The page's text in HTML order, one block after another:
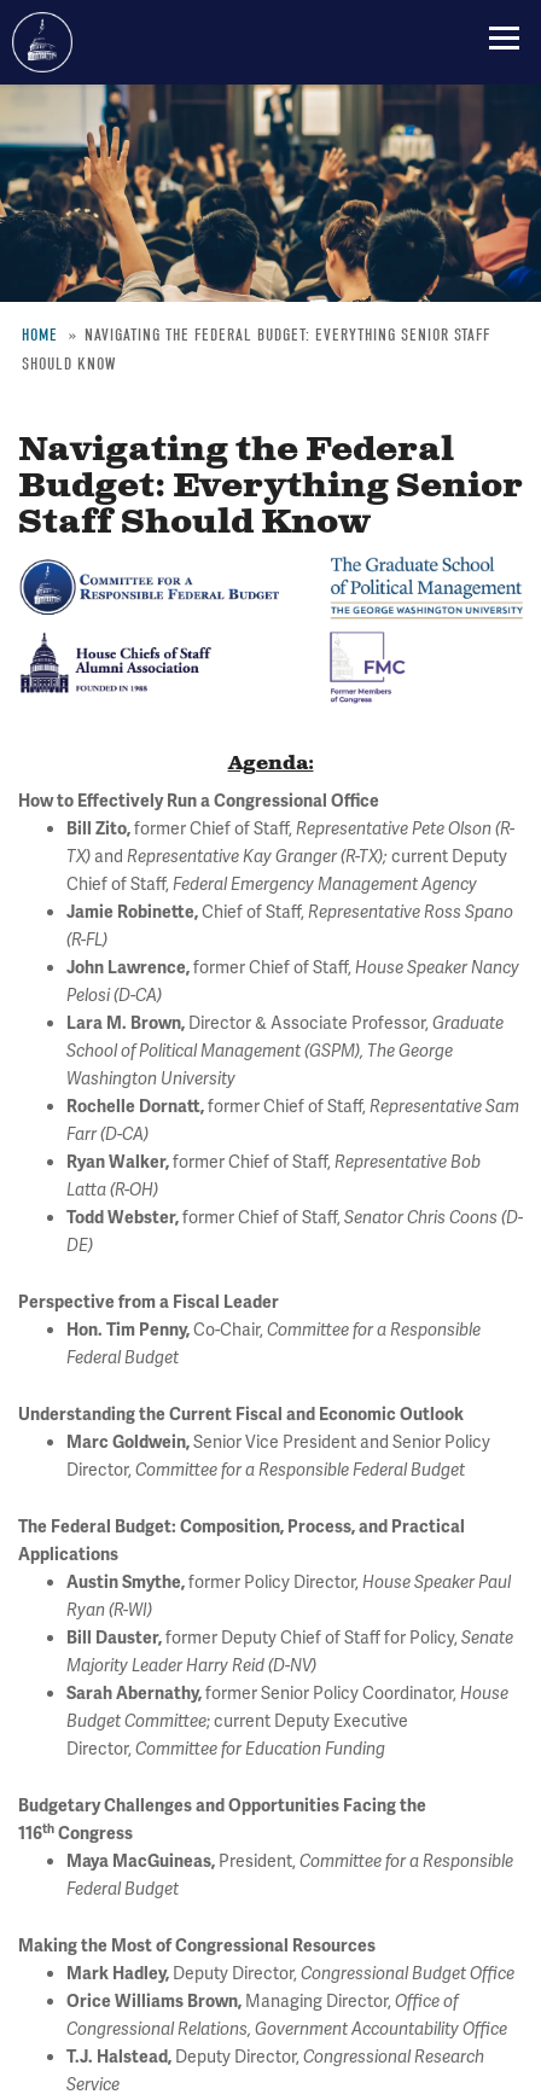
main
content
Breadcrumb
HOME
NAVIGATING THE FEDERAL BUDGET: EVERYTHING SENIOR STAFF
SHOULD KNOW
Navigating the Federal
Budget: Everything Senior
Staff Should Know
Agenda:
How to Effectively Run a Congressional Office
Bill Zito,former Chief of Staff, Representative Pete Olson (R-
TX) and Representative Kay Granger (R-TX);current Deputy
Chief of Staff, Federal Emergency Management Agency
Jamie Robinette,Chief of Staff, Representative Ross Spano
(R-FL)
John Lawrence,former Chief of Staff, House Speaker Nancy
Pelosi (D-CA)
Lara M. Brown, Director & Associate Professor, Graduate
School of Political Management (GSPM), The George
Washington University
Rochelle Dornatt,former Chief of Staff, Representative Sam
Farr (D-CA)
Ryan Walker,former Chief of Staff, Representative Bob
Latta (R-OH)
Todd Webster,former Chief of Staff, Senator Chris Coons (D-
DE)
Perspective from a Fiscal Leader
Hon. Tim Penny,Co-Chair, Committee for a Responsible
Federal Budget
Understanding the Current Fiscal and Economic Outlook
Marc Goldwein,Senior Vice President and Senior Policy
Director, Committee for a Responsible Federal Budget
The Federal Budget: Composition, Process, and Practical
Applications
Austin Smythe,former Policy Director, House Speaker Paul
Ryan (R-WI)
Bill Dauster,former Deputy Chief of Staff for Policy, Senate
Majority Leader Harry Reid (D-NV)
Sarah Abernathy,former Senior Policy Coordinator, House
Budget Committee; current Deputy Executive
Director, Committee for Education Funding
Budgetary Challenges and Opportunities Facing the
116th Congress
Maya MacGuineas, President, Committee for a Responsible
Federal Budget
Making the Most of Congressional Resources
Mark Hadley, Deputy Director, Congressional Budget Office
Orice Williams Brown, Managing Director, Office of
Congressional Relations, Government Accountability Office
T.J. Halstead, Deputy Director, Congressional Research
Service